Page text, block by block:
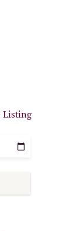
Listing